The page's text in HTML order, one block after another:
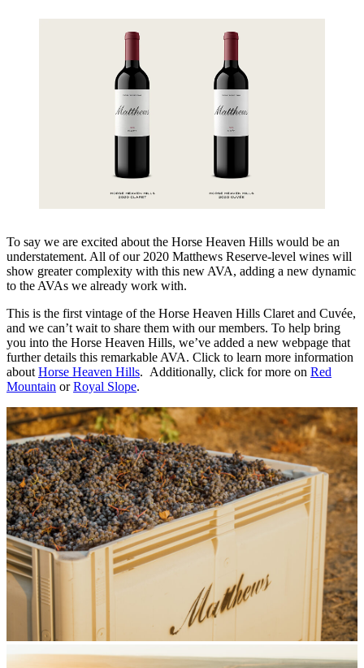
To say we are excited about the Horse Heaven Hills would be an
understatement. All of our 2020 Matthews Reserve-level wines will
show greater complexity with this new AVA, adding a new dynamic
to the AVAs we already work with.
This is the first vintage of the Horse Heaven Hills Claret and Cuvée,
and we can’t wait to share them with our members. To help bring
you into the Horse Heaven Hills, we’ve added a new webpage that
further details this remarkable AVA. Click to learn more information
about Horse Heaven Hills. Additionally, click for more on Red
Mountain orRoyal Slope.